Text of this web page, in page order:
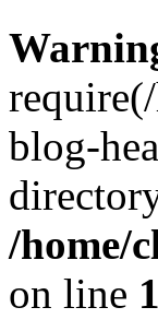
blog-
/home/
on line